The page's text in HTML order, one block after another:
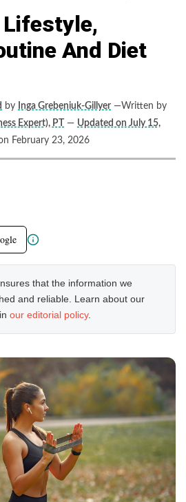
And Diet
by Inga Grebeniuk-Gillyer —Written by
Expert), PT
— Updated on July 15,
February 23, 2026
that the information we
and reliable. Learn about our
our editorial policy.